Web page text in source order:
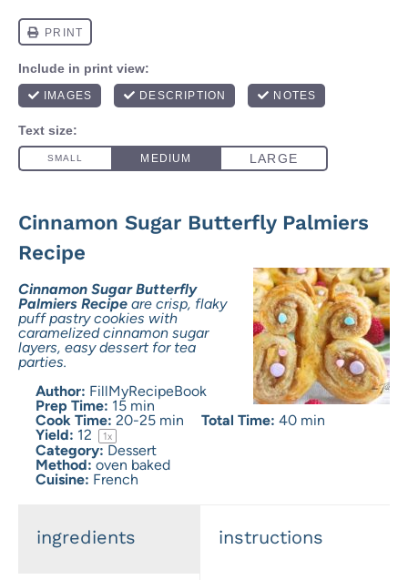
Cinnamon Sugar Butterfly Palmiers
Recipe
Cinnamon Sugar Butterfly
Palmiers Recipe are crisp, flaky
puff pastry cookies with
caramelized cinnamon sugar
layers, easy dessert for tea
parties.
Author: FillMyRecipeBook
Prep Time: 15 min
Cook Time: 20-25 min Total Time: 40 min
Yield: 12 1x
Category: Dessert
Method: oven baked
Cuisine: French
ingredients instructions